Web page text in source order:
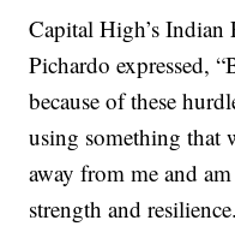
Capital High’s Indian
Pichardo expressed,
because of these
using something that
away from me and
strength and